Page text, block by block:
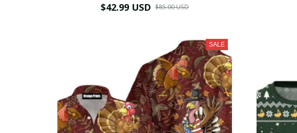
$42.99 USD $85.00 USD
SALE